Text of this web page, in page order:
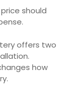
price should
offers two
how